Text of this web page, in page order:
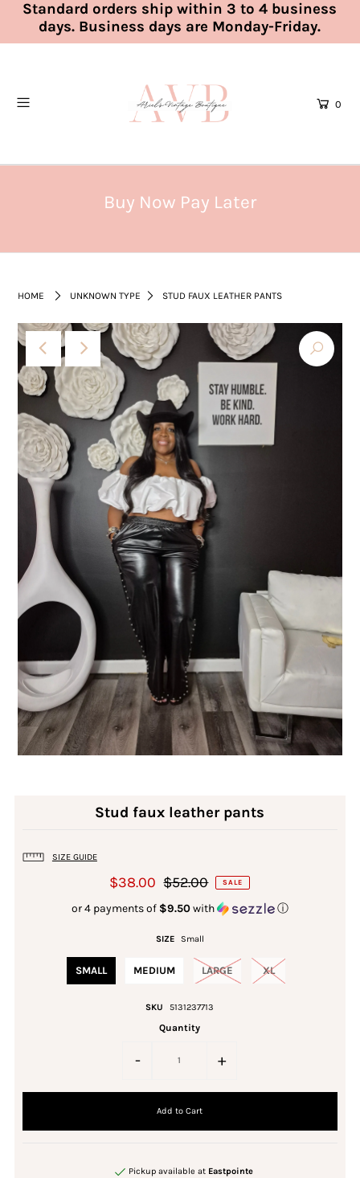
Standard orders ship within 3 to 4 business
days. Business days are Monday-Friday.
0
Buy Now Pay Later
HOME UNKNOWN TYPE STUD FAUX LEATHER PANTS
Stud faux leather pants
SIZE GUIDE
$38.00 $52.00 SALE
or 4 payments of $9.50with ⓘ
SIZE Small
SMALL MEDIUM LARGE XL
SKU 5131237713
Quantity
- +
Pickup available at Eastpointe